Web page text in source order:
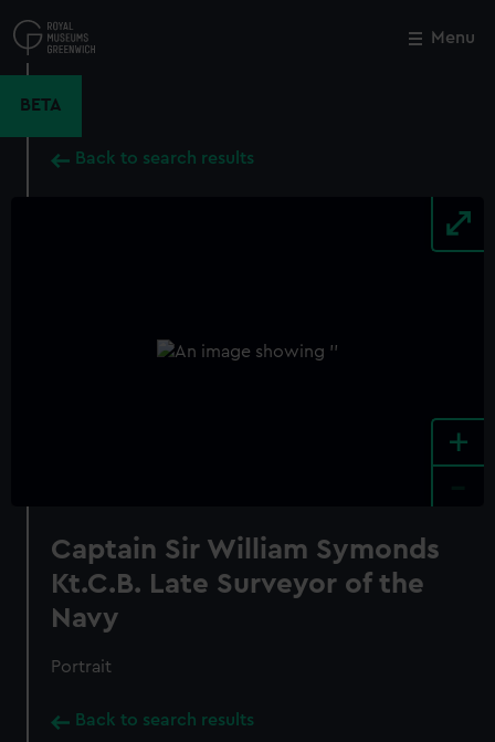
to
main
Menu
BETA
Back to search results
+
Captain Sir William Symonds
Kt.C.B. Late Surveyor of the
Navy
Portrait
Back to search results
Close